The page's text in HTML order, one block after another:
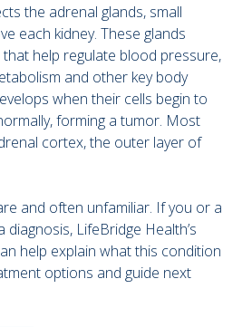
the adrenal glands, small
each kidney. These glands
help regulate blood pressure,
and other key body
when their cells begin to
forming a tumor. Most
cortex, the outer layer of
and often unfamiliar. If you or a
diagnosis, LifeBridge Health’s
help explain what this condition
options and guide next